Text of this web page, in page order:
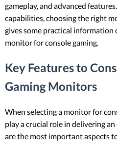
gameplay, and advanced
capabilities, choosing the right
gives some practical information
monitor for console gaming.
Key Features to
Gaming Monitors
When selecting a monitor for
play a crucial role in delivering
are the most important aspects